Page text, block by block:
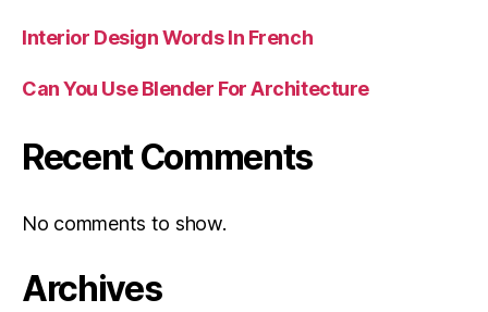
Interior Design Words In French
Can You Use Blender For Architecture
Recent Comments
No comments to show.
Archives